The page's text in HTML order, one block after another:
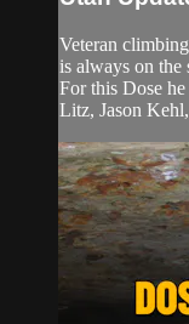
Veteran
is always on
For this Dose he
Litz, Jason